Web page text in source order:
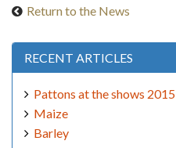
Return to the News
RECENT ARTICLES
Pattons at the shows 2015
Maize
Barley